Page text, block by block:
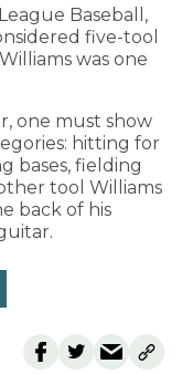
Baseball,
five-tool
was one
one must show
hitting for
bases, fielding
tool Williams
back of his